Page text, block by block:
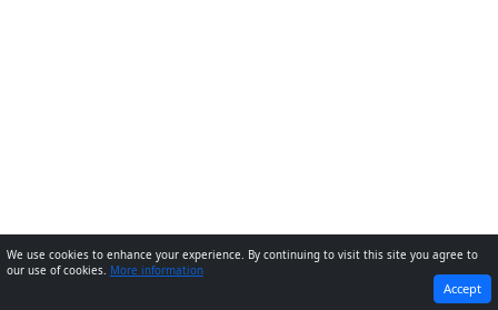
NEXT
We use cookies to enhance your experience. By continuing to visit this site you agree to
our use of cookies. More information
Accept